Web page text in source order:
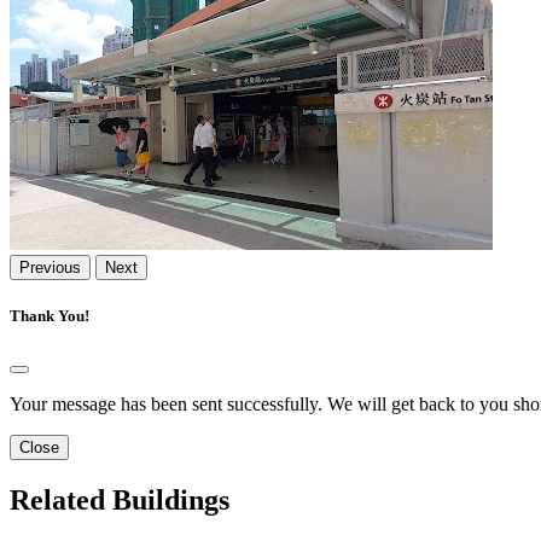
Previous Next
Thank You!
Your message has been sent successfully. We will get back to you
Close
Related Buildings